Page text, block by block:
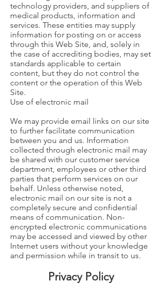
technology providers, and suppliers of
medical products, information and
services. These entities may supply
information for posting on or access
through this Web Site, and, solely in
the case of accrediting bodies, may set
standards applicable to certain
content, but they do not control the
content or the operation of this Web
Site.
Use of electronic mail
We may provide email links on our site
to further facilitate communication
between you and us. Information
collected through electronic mail may
be shared with our customer service
department, employees or other third
parties that perform services on our
behalf. Unless otherwise noted,
electronic mail on our site is not a
completely secure and confidential
means of communication. Non-
encrypted electronic communications
may be accessed and viewed by other
Internet users without your knowledge
and permission while in transit to us.
Privacy Policy